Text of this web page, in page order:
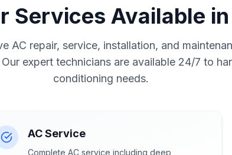
Services Available
AC repair, service, installation, and
expert technicians are available 24/7 to
conditioning needs.
AC Service
Complete AC service including deep